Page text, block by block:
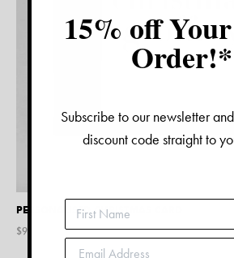
PERSONALISED CHRISTMAS CARD
$9.45
15% off
Order!*
Subscribe to our newsletter
discount code straight to